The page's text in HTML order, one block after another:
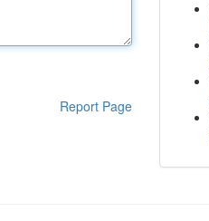
Report Page